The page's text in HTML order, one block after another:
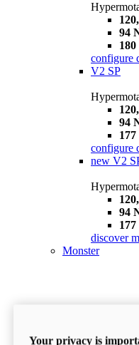
94
configure
V2 SP
94
configure
new V2
94
discover
Monster
Your privacy is